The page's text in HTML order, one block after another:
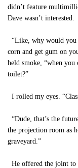
didn’t feature
Dave wasn’t interested.
“Like, why would you
corn and get gum on
held smoke, “when
toilet?”
I rolled my eyes.
“Dude, that’s the
the projection room as
graveyard.”
He offered the joint to